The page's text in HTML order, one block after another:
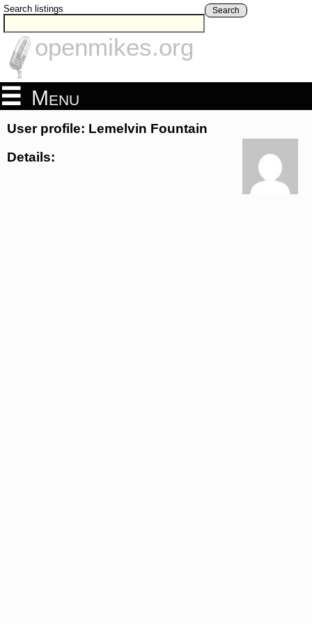
Search listings Search
openmikes.org
Menu
User profile: Lemelvin Fountain
Details: